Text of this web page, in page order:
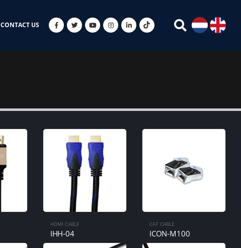
CONTACT US
HDMI CABLE
IHH-04
CAT CABLE
ICON-M100